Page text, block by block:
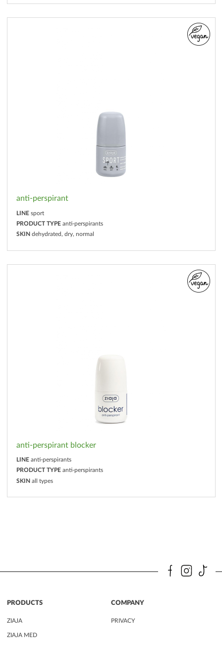
anti-perspirant
LINE sport
PRODUCT TYPE anti-perspirants
SKIN dehydrated, dry, normal
anti-perspirant blocker
LINE anti-perspirants
PRODUCT TYPE anti-perspirants
SKIN all types
PRODUCTS
ZIAJA
ZIAJA MED
COMPANY
PRIVACY